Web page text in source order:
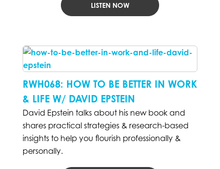
LISTEN NOW
RWH068: HOW TO BE BETTER IN WORK
& LIFE W/ DAVID EPSTEIN
David Epstein talks about his new book and
shares practical strategies & research-based
insights to help you flourish professionally &
personally.